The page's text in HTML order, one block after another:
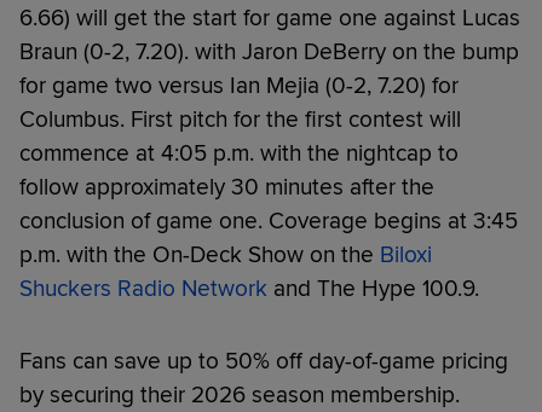
6.66) will get the start for game one against Lucas
Braun (0-2, 7.20). with Jaron DeBerry on the bump
for game two versus Ian Mejia (0-2, 7.20) for
Columbus. First pitch for the first contest will
commence at 4:05 p.m. with the nightcap to
follow approximately 30 minutes after the
conclusion of game one. Coverage begins at 3:45
p.m. with the On-Deck Show on the Biloxi
Shuckers Radio Network and The Hype 100.9.
Fans can save up to 50% off day-of-game pricing
by securing their 2026 season membership.